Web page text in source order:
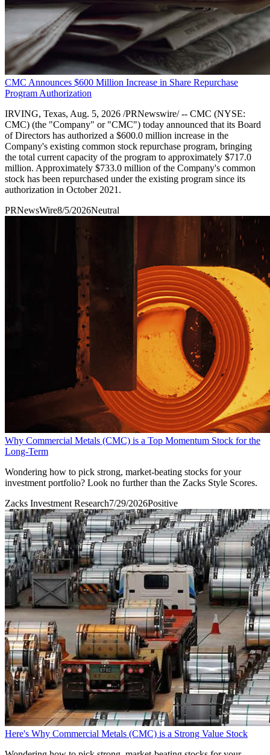
CMC Announces $600 Million Increase in Share Repurchase
Program Authorization
IRVING, Texas, Aug. 5, 2026 /PRNewswire/ -- CMC (NYSE:
CMC) (the "Company" or "CMC") today announced that its Board
of Directors has authorized a $600.0 million increase in the
Company's existing common stock repurchase program, bringing
the total current capacity of the program to approximately $717.0
million. Approximately $733.0 million of the Company's common
stock has been repurchased under the existing program since its
authorization in October 2021.
PRNewsWire8/5/2026Neutral
Why Commercial Metals (CMC) is a Top Momentum Stock for the
Long-Term
Wondering how to pick strong, market-beating stocks for your
investment portfolio? Look no further than the Zacks Style Scores.
Zacks Investment Research7/29/2026Positive
Here's Why Commercial Metals (CMC) is a Strong Value Stock